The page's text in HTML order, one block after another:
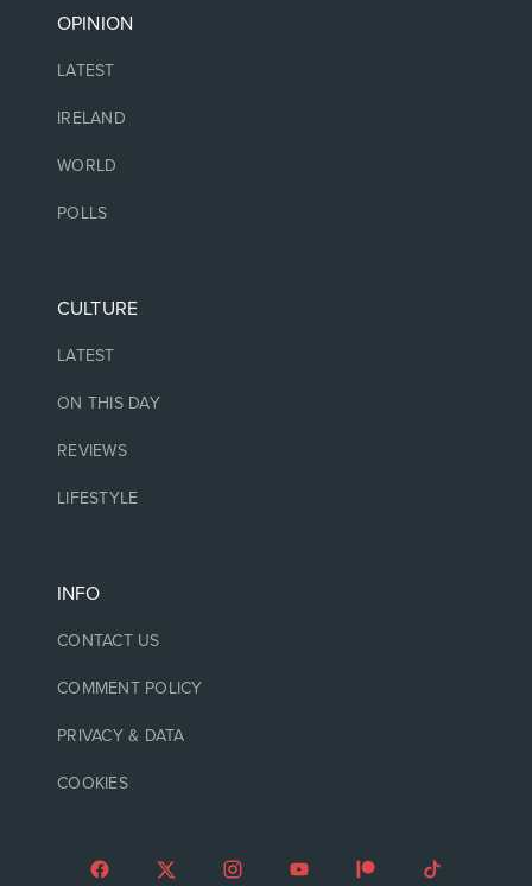
OPINION
LATEST
IRELAND
WORLD
POLLS
CULTURE
LATEST
ON THIS DAY
REVIEWS
LIFESTYLE
INFO
CONTACT US
COMMENT POLICY
PRIVACY & DATA
COOKIES